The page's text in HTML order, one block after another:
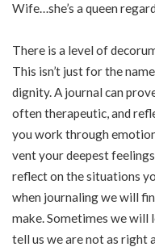
Wife…she’s a queen
There is a level of
This isn’t just for the
dignity. A journal can
often therapeutic, and
you work through
vent your deepest
reflect on the situations
when journaling we will
make. Sometimes we will
tell us we are not as right